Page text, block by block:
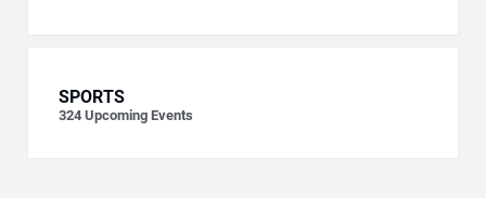
SPORTS
324 Upcoming Events